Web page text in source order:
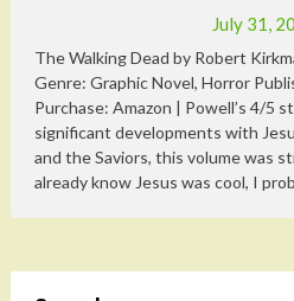
July 31,
The Walking Dead by Robert
Genre: Graphic Novel, Horror
Purchase: Amazon | Powell’s 4/5
significant developments with
and the Saviors, this volume was
already know Jesus was cool, I